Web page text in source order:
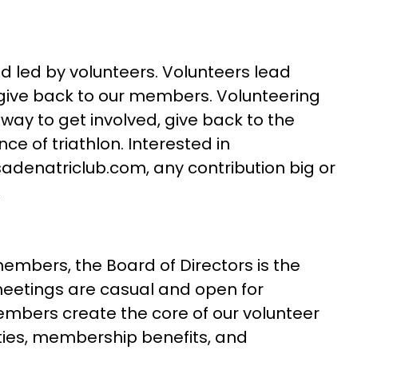
led by volunteers. Volunteers lead
back to our members. Volunteering
to get involved, give back to the
of triathlon. Interested in
any contribution big or
the Board of Directors is the
are casual and open for
create the core of our volunteer
membership benefits, and